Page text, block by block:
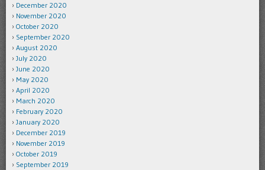
December 2020
November 2020
October 2020
September 2020
August 2020
July 2020
June 2020
May 2020
April 2020
March 2020
February 2020
January 2020
December 2019
November 2019
October 2019
September 2019